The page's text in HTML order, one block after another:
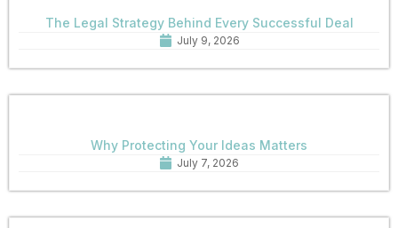
The Legal Strategy Behind Every Successful Deal
July 9, 2026
Why Protecting Your Ideas Matters
July 7, 2026